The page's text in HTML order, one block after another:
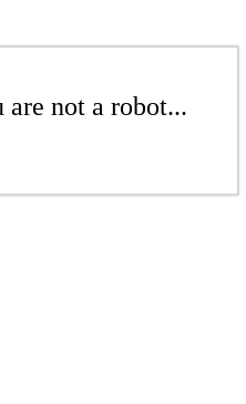
not a robot...